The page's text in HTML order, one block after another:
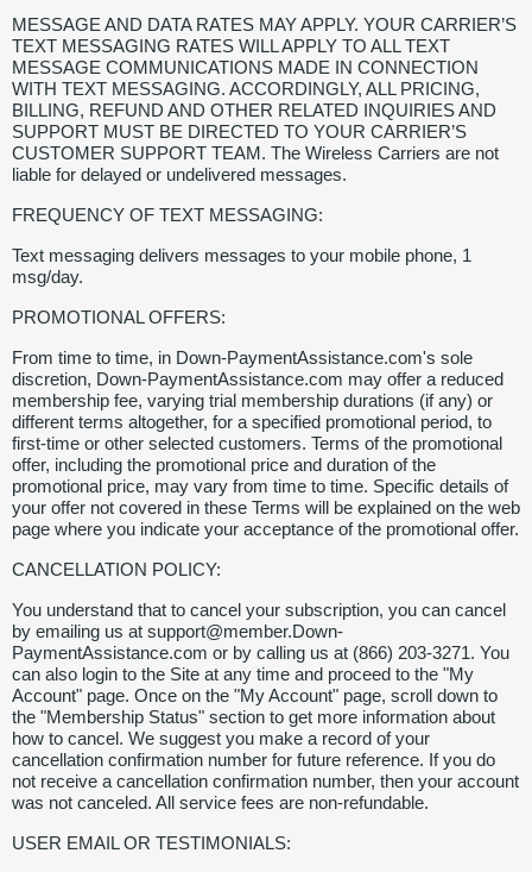
MESSAGE AND DATA RATES MAY APPLY. YOUR CARRIER’S
TEXT MESSAGING RATES WILL APPLY TO ALL TEXT
MESSAGE COMMUNICATIONS MADE IN CONNECTION
WITH TEXT MESSAGING. ACCORDINGLY, ALL PRICING,
BILLING, REFUND AND OTHER RELATED INQUIRIES AND
SUPPORT MUST BE DIRECTED TO YOUR CARRIER’S
CUSTOMER SUPPORT TEAM. The Wireless Carriers are not
liable for delayed or undelivered messages.
FREQUENCY OF TEXT MESSAGING:
Text messaging delivers messages to your mobile phone, 1
msg/day.
PROMOTIONAL OFFERS:
From time to time, in Down-PaymentAssistance.com's sole
discretion, Down-PaymentAssistance.com may offer a reduced
membership fee, varying trial membership durations (if any) or
different terms altogether, for a specified promotional period, to
first-time or other selected customers. Terms of the promotional
offer, including the promotional price and duration of the
promotional price, may vary from time to time. Specific details of
your offer not covered in these Terms will be explained on the web
page where you indicate your acceptance of the promotional offer.
CANCELLATION POLICY:
You understand that to cancel your subscription, you can cancel
by emailing us at support@member.Down-
PaymentAssistance.com or by calling us at (866) 203-3271. You
can also login to the Site at any time and proceed to the "My
Account" page. Once on the "My Account" page, scroll down to
the "Membership Status" section to get more information about
how to cancel. We suggest you make a record of your
cancellation confirmation number for future reference. If you do
not receive a cancellation confirmation number, then your account
was not canceled. All service fees are non-refundable.
USER EMAIL OR TESTIMONIALS: